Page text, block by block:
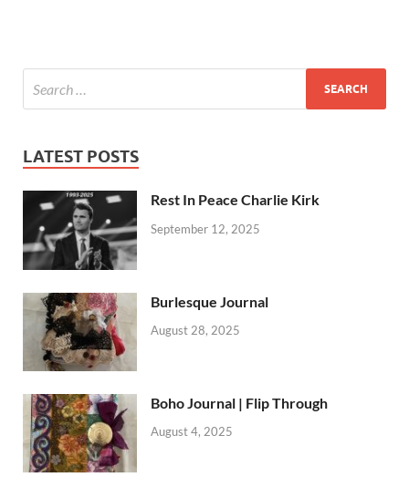
LATEST POSTS
Rest In Peace Charlie Kirk
September 12, 2025
Burlesque Journal
August 28, 2025
Boho Journal | Flip Through
August 4, 2025